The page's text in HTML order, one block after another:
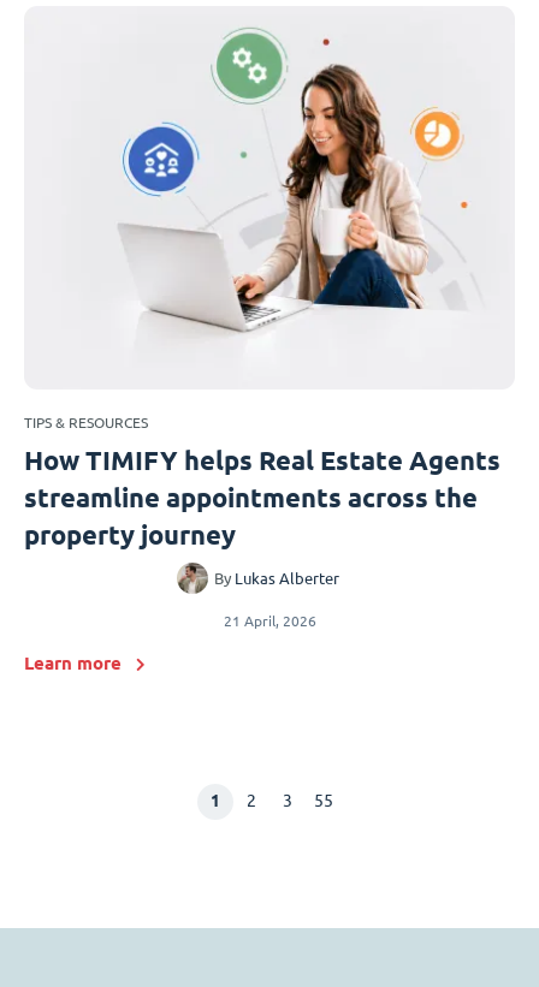
TIPS & RESOURCES
How TIMIFY helps Real Estate Agents
streamline appointments across the
property journey
By Lukas Alberter
21 April, 2026
Learn more
1 2 3 55